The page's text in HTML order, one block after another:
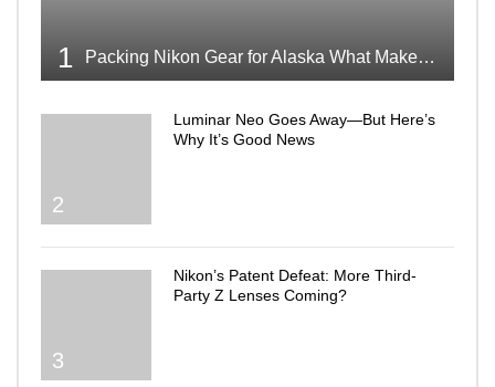
1 Packing Nikon Gear for Alaska What Makes the Cut
2
Luminar Neo Goes Away—But Here’s
Why It’s Good News
3
Nikon’s Patent Defeat: More Third-
Party Z Lenses Coming?